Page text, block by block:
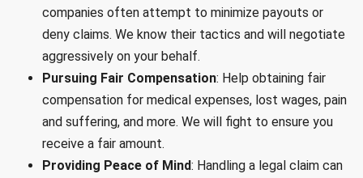
companies often attempt to minimize payouts or
deny claims. We know their tactics and will negotiate
aggressively on your behalf.
Pursuing Fair Compensation: Help obtaining fair
compensation for medical expenses, lost wages, pain
and suffering, and more. We will fight to ensure you
receive a fair amount.
Providing Peace of Mind: Handling a legal claim can